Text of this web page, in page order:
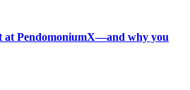
at PendomoniumX—and why you